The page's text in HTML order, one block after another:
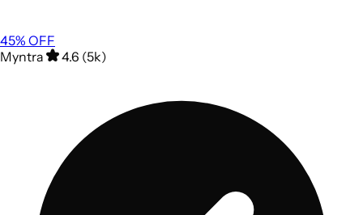
45% OFF
Myntra
4.6 (5k)